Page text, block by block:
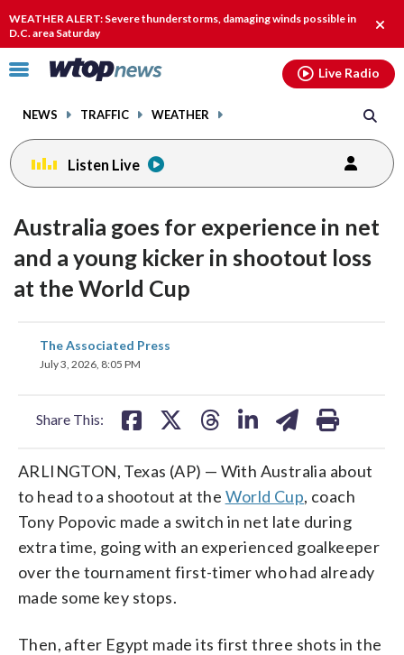
WEATHER ALERT: Severe thunderstorms, damaging winds possible in
D.C. area Saturday
alert.
Click
toggle
menu.
NEWS TRAFFIC WEATHER
Live Radio
Listen Live
Australia goes for experience in net
and a young kicker in shootout loss
at the World Cup
The Associated Press
July 3, 2026, 8:05 PM
Share This:
share
on
ARLINGTON, Texas (AP) — With Australia about
to head to a shootout at the World Cup, coach
Tony Popovic made a switch in net late during
extra time, going with an experienced goalkeeper
over the tournament first-timer who had already
made some key stops.
Then, after Egypt made its first three shots in the